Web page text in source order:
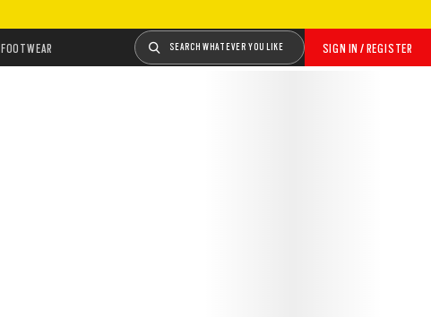
SIGN IN / REGISTER
SEARCH WHATEVER YOU LIKE
FOOTWEAR